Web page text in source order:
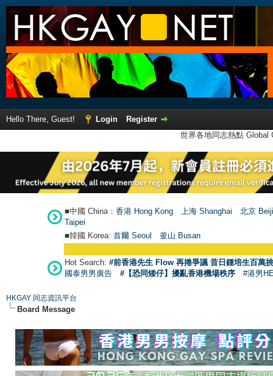
Hello There, Guest! Login
Register
世界各地同志熱點
■中國 China： 香港 Hong Kong 上海 Shanghai
北京
Taipei
■韓國 Korea: 首爾 Seoul 釜山 Busan
Hot Search: #前香港先生 Flow 再捲爭議 昔日鍾培生百萬
國泰男男廣告
#【恐同矮仔】擾亂香港機場秩序 #港男
HKGAY 同志資訊平台
Board Message